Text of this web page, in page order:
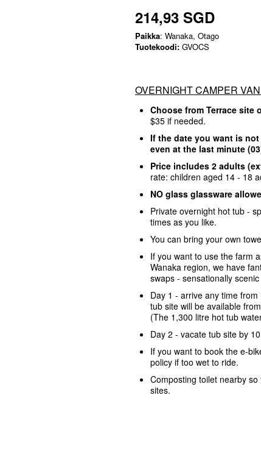
214,93 SGD
Paikka: Wanaka, Otago
Tuotekoodi: GVOCS
OVERNIGHT CAMPER
Choose from Terrace site
$35 if needed.
If the date you want is
even at the last minute
Price includes 2 adults
rate: children aged 14 - 18
NO glass glassware
Private overnight hot tub -
times as you like.
You can bring your own
If you want to use the farm
Wanaka region, we have
swaps - sensationally
Day 1 - arrive any time
tub site will be available
(The 1,300 litre hot tub
Day 2 - vacate tub site by
If you want to book the e-
policy if too wet to ride.
Composting toilet nearby
sites.